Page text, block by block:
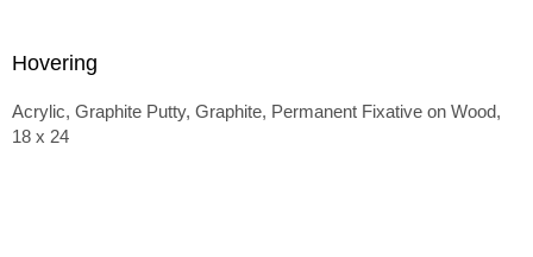
Hovering
Acrylic, Graphite Putty, Graphite, Permanent Fixative on Wood,
18 x 24